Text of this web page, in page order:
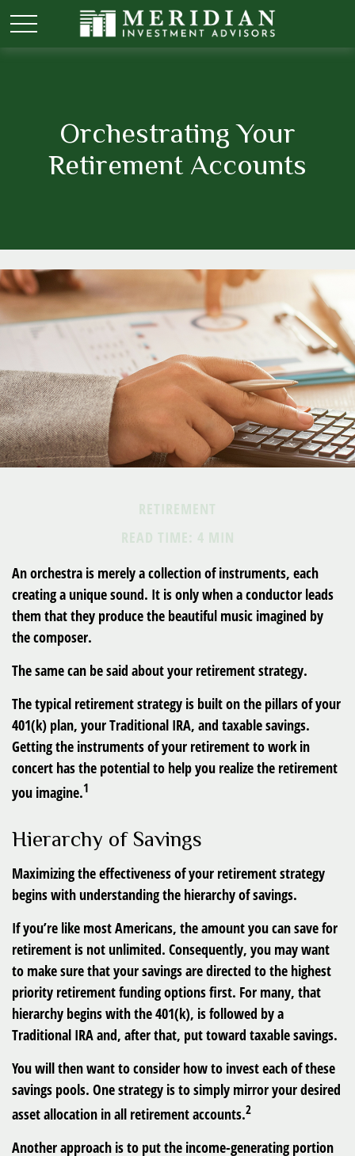
Orchestrating Your
Retirement Accounts
RETIREMENT
READ TIME: 4 MIN
An orchestra is merely a collection of instruments, each
creating a unique sound. It is only when a conductor leads
them that they produce the beautiful music imagined by
the composer.
The same can be said about your retirement strategy.
The typical retirement strategy is built on the pillars of your
401(k) plan, your Traditional IRA, and taxable savings.
Getting the instruments of your retirement to work in
concert has the potential to help you realize the retirement
you imagine.1
Hierarchy of Savings
Maximizing the effectiveness of your retirement strategy
begins with understanding the hierarchy of savings.
If you’re like most Americans, the amount you can save for
retirement is not unlimited. Consequently, you may want
to make sure that your savings are directed to the highest
priority retirement funding options first. For many, that
hierarchy begins with the 401(k), is followed by a
Traditional IRA and, after that, put toward taxable savings.
You will then want to consider how to invest each of these
savings pools. One strategy is to simply mirror your desired
asset allocation in all retirement accounts.2
Another approach is to put the income-generating portion